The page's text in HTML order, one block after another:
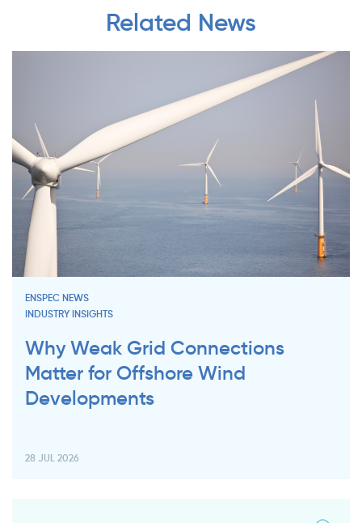
Related News
ENSPEC NEWS
INDUSTRY INSIGHTS
Why Weak Grid Connections
Matter for Offshore Wind
Developments
28 JUL 2026